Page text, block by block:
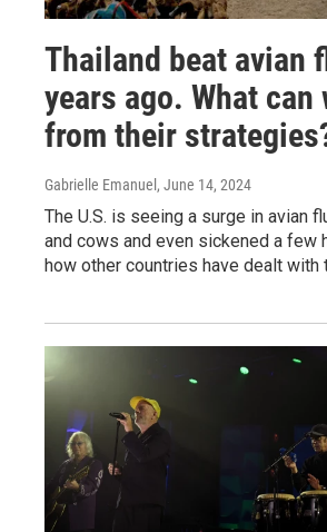
Thailand beat avian
years ago. What can
from their
Gabrielle Emanuel , June 14, 2024
The U.S. is seeing a surge in avian
and cows and even sickened a few
how other countries have dealt with